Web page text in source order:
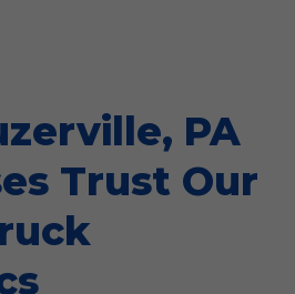
PA
Trust Our